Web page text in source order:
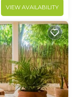
VIEW AVAILABILITY